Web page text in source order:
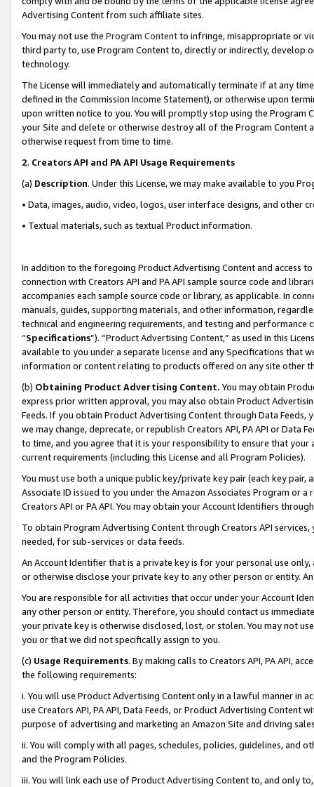
Advertising Content from such affiliate sites.
You may not use the Program Contentto infringe, misappropriate or
third party to, use Program Content to, directly or indirectly, develop
technology.
The License will immediately and automatically terminate if at any
defined in the Commission Income Statement), or otherwise upon
upon written notice to you. You will promptly stop using the Program
your Site and delete or otherwise destroy all of the Program Content
otherwise request from time to time.
2. Creators API and PA API Usage Requirements
(a) Description. Under this License, we may make available to you
• Data, images, audio, video, logos, user interface designs, and other
• Textual materials, such as textual Product information.
In addition to the foregoing Product Advertising Content and access
connection with Creators API and PA API sample source code and
accompanies each sample source code or library, as applicable. In
manuals, guides, supporting materials, and other information,
technical and engineering requirements, and testing and
“Specifications”). “Product Advertising Content,” as used in this
available to you under a separate license and any Specifications that
information or content relating to products offered on any site other
(b) Obtaining Product Advertising Content. You may obtain
express prior written approval, you may also obtain Product
Feeds. If you obtain Product Advertising Content through Data Feeds,
we may change, deprecate, or republish Creators API, PA API or Data
to time, and you agree that it is your responsibility to ensure that your
current requirements (including this License and all Program Policies).
You must use both a unique public key/private key pair (each key pair,
Associate ID issued to you under the Amazon Associates Program or
Creators API or PA API. You may obtain your Account Identifiers
To obtain Program Advertising Content through Creators API
needed, for sub-services or data feeds.
An Account Identifier that is a private key is for your personal use
or otherwise disclose your private key to any other person or entity.
You are responsible for all activities that occur under your Account
any other person or entity. Therefore, you should contact us
your private key is otherwise disclosed, lost, or stolen. You may not
you or that we did not specifically assign to you.
(c) Usage Requirements. By making calls to Creators API, PA API,
the following requirements:
i. You will use Product Advertising Content only in a lawful manner in
use Creators API, PA API, Data Feeds, or Product Advertising
purpose of advertising and marketing an Amazon Site and driving
ii. You will comply with all pages, schedules, policies, guidelines, and
and the Program Policies.
iii. You will link each use of Product Advertising Content to, and only